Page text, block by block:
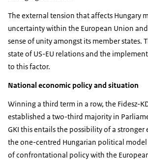
The external tension that affects Hungary
uncertainty within the European Union
sense of unity amongst its member states.
state of US-EU relations and the
to this factor.
National economic policy and situation
Winning a third term in a row, the Fidesz-
established a two-third majority in
GKI this entails the possibility of a
the one-centred Hungarian political
of confrontational policy with the